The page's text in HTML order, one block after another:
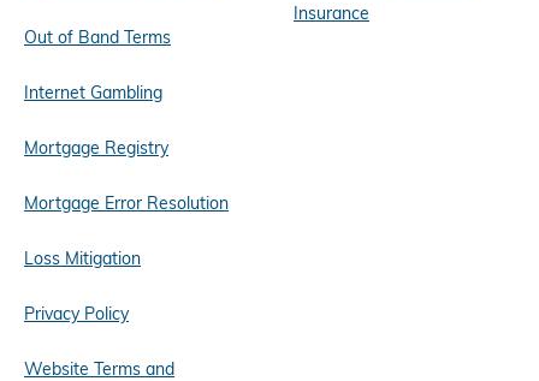
Out of Band Terms
Internet Gambling
Mortgage Registry
Mortgage Error Resolution
Loss Mitigation
Privacy Policy
Website Terms and
Insurance